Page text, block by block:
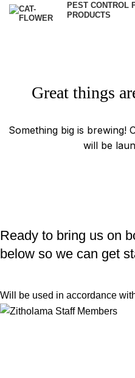
PEST CONTROL
PRODUCTS
Great things
Something big is brewing!
will be
Ready to bring us on
below so we can get
Will be used in accordance